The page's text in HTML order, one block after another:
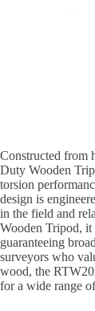
Constructed from
Duty Wooden
torsion
design is
in the field and
Wooden Tripod, it
guaranteeing
surveyors who
wood, the
for a wide range